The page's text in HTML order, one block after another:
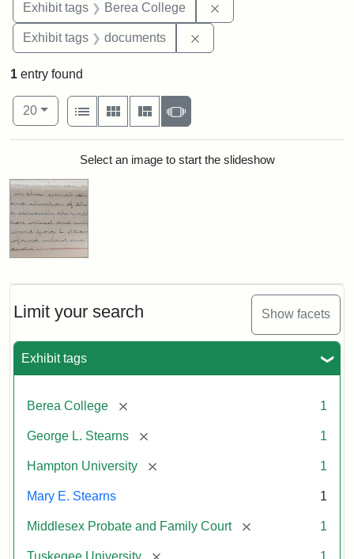
Exhibit tags Berea College
Exhibit tags documents
Limit your search Show facets
Exhibit tags
Berea College [remove] 1
George L. Stearns [remove] 1
Hampton University [remove] 1
Mary E. Stearns 1
Middlesex Probate and Family Court [remove] 1
Tuskegee University [remove] 1
1 entry found
Number of results to display per page
20per page
View results as:
List
Gallery MasonrySlideshow
Search ResultsSelect an image to start the slideshow